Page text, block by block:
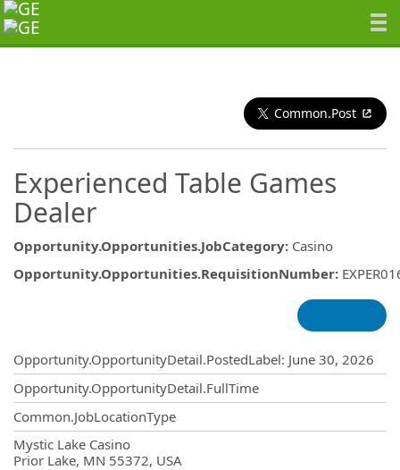
Common.Post
Experienced Table Games
Dealer
Opportunity.Opportunities.JobCategory: Casino
Opportunity.Opportunities.RequisitionNumber:
Opportunity.OpportunityDetail.PostedLabel: June 30, 2026
Opportunity.OpportunityDetail.FullTime
Common.JobLocationType
Mystic Lake Casino
Prior Lake, MN 55372, USA